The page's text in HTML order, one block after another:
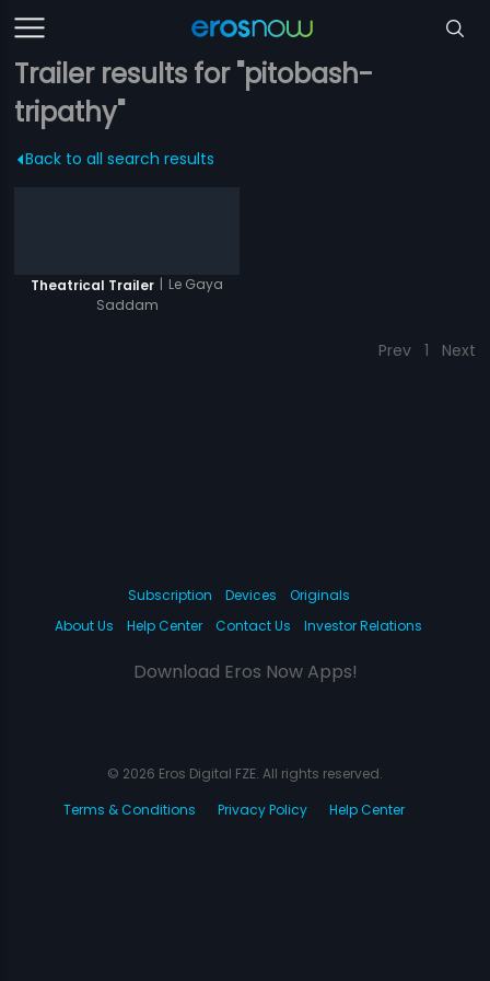
Trailer results for "pitobash-
tripathy"
Back to all search results
Theatrical Trailer | Le Gaya
Saddam
Prev 1 Next
Subscription Devices
Originals
About Us
Help Center Contact Us Investor Relations
Download Eros Now Apps!
© 2026 Eros Digital FZE. All rights reserved.
Terms & Conditions
Privacy Policy Help Center